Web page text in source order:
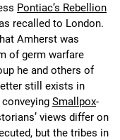
Pontiac’s Rebellion
recalled to London.
Amherst was
of germ warfare
he and others of
still exists in
Smallpox-
views differ on
but the tribes in